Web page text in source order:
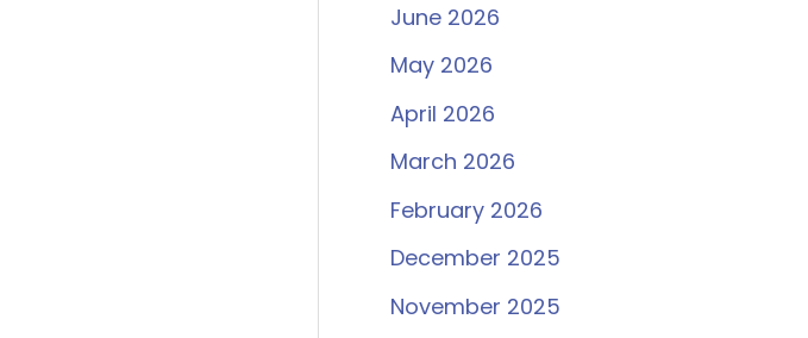
June 2026
May 2026
April 2026
March 2026
February 2026
December 2025
November 2025